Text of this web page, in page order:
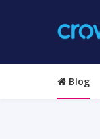
Blog